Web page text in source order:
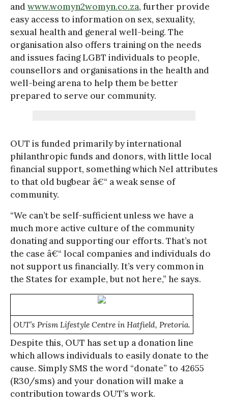
and www.womyn2womyn.co.za, further provide
easy access to information on sex, sexuality,
sexual health and general well-being. The
organisation also offers training on the needs
and issues facing LGBT individuals to people,
counsellors and organisations in the health and
well-being arena to help them be better
prepared to serve our community.
OUT is funded primarily by international
philanthropic funds and donors, with little local
financial support, something which Nel attributes
to that old bugbear â€“ a weak sense of
community.
“We can’t be self-sufficient unless we have a
much more active culture of the community
donating and supporting our efforts. That’s not
the case â€“ local companies and individuals do
not support us financially. It’s very common in
the States for example, but not here,” he says.
OUT’s Prism Lifestyle Centre in Hatfield, Pretoria.
Despite this, OUT has set up a donation line
which allows individuals to easily donate to the
cause. Simply SMS the word “donate” to 42655
(R30/sms) and your donation will make a
contribution towards OUT’s work.